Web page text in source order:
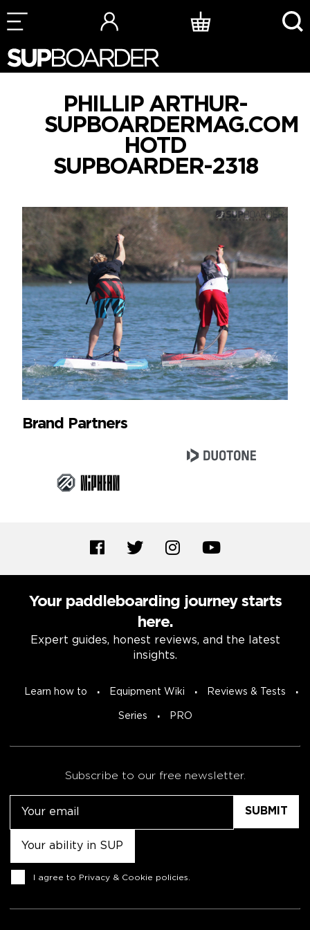
Skip
to
PHILLIP ARTHUR-
SUPBOARDERMAG.COM
HOTD
SUPBOARDER-2318
Brand Partners
Your paddleboarding journey starts
here.
Expert guides, honest reviews, and the latest
insights.
Learn how to Equipment Wiki Reviews & Tests
Series PRO
Subscribe to our free newsletter.
Consent
I agree to Privacy & Cookie policies